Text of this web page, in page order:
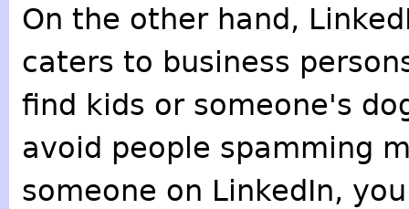
On the other hand,
caters to business
find kids or someone's
avoid people spamming
someone on LinkedIn,